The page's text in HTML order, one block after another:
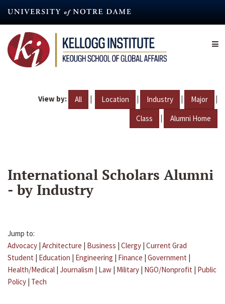
content
View by: All | Location | Industry | Major |
Class | Alumni Home
International Scholars Alumni
- by Industry
Jump to:
Advocacy | Architecture | Business | Clergy | Current Grad
Student | Education | Engineering | Finance | Government |
Health/Medical | Journalism | Law | Military | NGO/Nonprofit | Public
Policy | Tech